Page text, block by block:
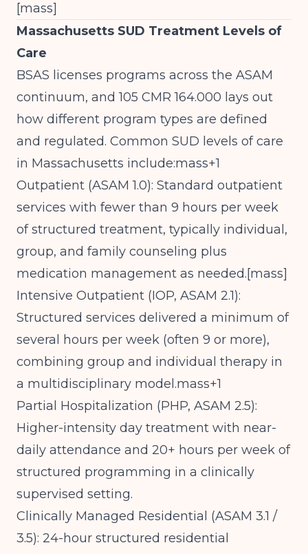
[mass]​
Massachusetts SUD Treatment Levels of
Care
BSAS licenses programs across the ASAM
continuum, and 105 CMR 164.000 lays out
how different program types are defined
and regulated. Common SUD levels of care
in Massachusetts include:mass+1
Outpatient (ASAM 1.0): Standard outpatient
services with fewer than 9 hours per week
of structured treatment, typically individual,
group, and family counseling plus
medication management as needed.[mass]​
Intensive Outpatient (IOP, ASAM 2.1):
Structured services delivered a minimum of
several hours per week (often 9 or more),
combining group and individual therapy in
a multidisciplinary model.mass+1
Partial Hospitalization (PHP, ASAM 2.5):
Higher-intensity day treatment with near-
daily attendance and 20+ hours per week of
structured programming in a clinically
supervised setting.
Clinically Managed Residential (ASAM 3.1 /
3.5): 24-hour structured residential